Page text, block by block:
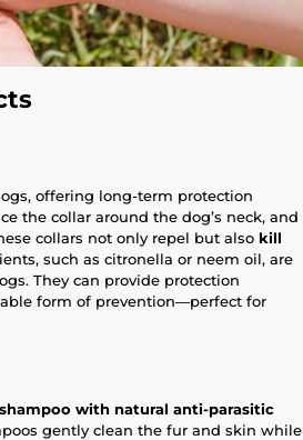
offering long-term protection
the collar around the dog’s neck, and
collars not only repel but also kill
such as citronella or neem oil, are
They can provide protection
form of prevention—perfect for
shampoo with natural anti-parasitic
gently clean the fur and skin while